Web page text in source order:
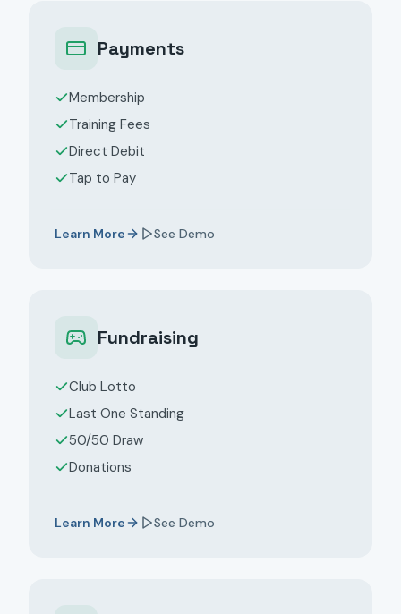
Payments
Membership
Training Fees
Direct Debit
Tap to Pay
Learn More See Demo
Fundraising
Club Lotto
Last One Standing
50/50 Draw
Donations
Learn More See Demo